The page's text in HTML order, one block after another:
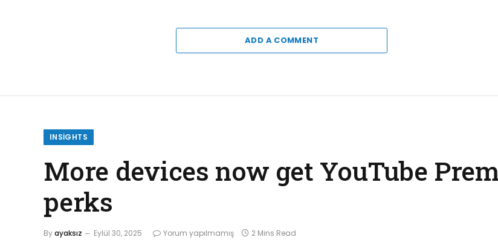
ADD A COMMENT
INSIGHTS
More devices now get YouTube
perks
Byayaksız Eylül 30, 2025 Yorum yapılmamış 2 Mins Read